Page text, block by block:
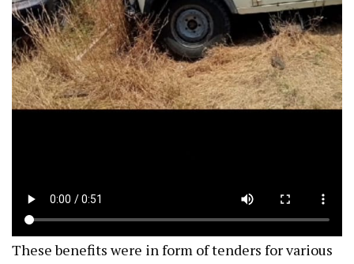
These benefits were in form of tenders for various